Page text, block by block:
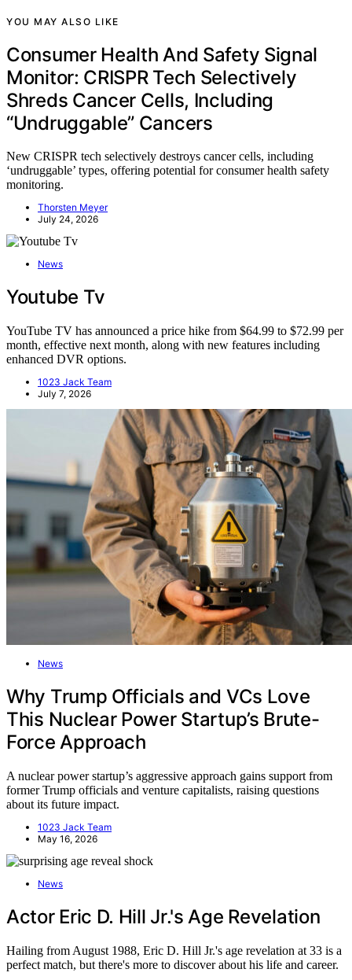
YOU MAY ALSO LIKE
Consumer Health And Safety Signal
Monitor: CRISPR Tech Selectively
Shreds Cancer Cells, Including
“Undruggable” Cancers
New CRISPR tech selectively destroys cancer cells, including
‘undruggable’ types, offering potential for consumer health safety
monitoring.
Thorsten Meyer
July 24, 2026
News
Youtube Tv
YouTube TV has announced a price hike from $64.99 to $72.99 per
month, effective next month, along with new features including
enhanced DVR options.
1023 Jack Team
July 7, 2026
News
Why Trump Officials and VCs Love
This Nuclear Power Startup’s Brute-
Force Approach
A nuclear power startup’s aggressive approach gains support from
former Trump officials and venture capitalists, raising questions
about its future impact.
1023 Jack Team
May 16, 2026
News
Actor Eric D. Hill Jr.'s Age Revelation
Hailing from August 1988, Eric D. Hill Jr.'s age revelation at 33 is a
perfect match, but there's more to discover about his life and career.